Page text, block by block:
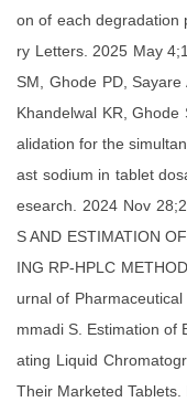
on of each degradation
ry Letters. 2025 May
SM, Ghode PD,
Khandelwal KR, Ghode
alidation for the
ast sodium in tablet
esearch. 2024 Nov
S AND ESTIMATION
ING RP-HPLC
urnal of
mmadi S. Estimation of
ating Liquid
Their Marketed